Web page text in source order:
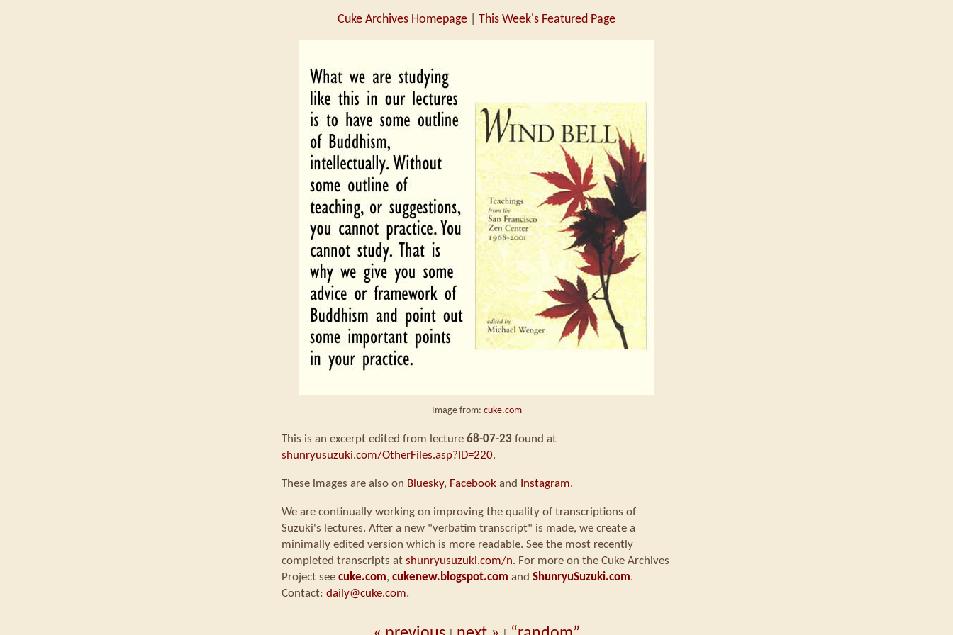
Cuke Archives Homepage This Week's Featured Page
Image from: cuke.com
This is an excerpt edited from lecture 68-07-23 found at
shunryusuzuki.com/OtherFiles.asp?ID=220.
These images are also on Bluesky, Facebook and Instagram.
We are continually working on improving the quality of transcriptions of
Suzuki's lectures. After a new "verbatim transcript" is made, we create a
minimally edited version which is more readable. See the most recently
completed transcripts at shunryusuzuki.com/n. For more on the Cuke Archives
Project see cuke.com, cukenew.blogspot.com and ShunryuSuzuki.com.
Contact: daily@cuke.com.